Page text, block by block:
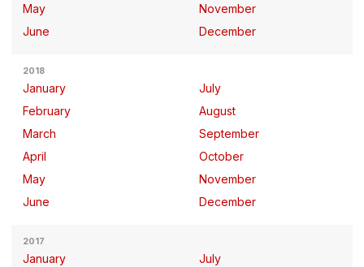
May
June
November
December
2018
January
February
March
April
May
June
July
August
September
October
November
December
2017
January July